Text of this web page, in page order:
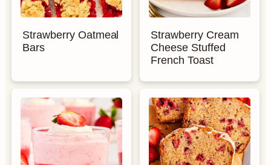
Strawberry Oatmeal
Bars
Strawberry Cream
Cheese Stuffed
French Toast